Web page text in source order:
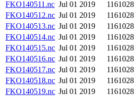
FKO140511.nc Jul 01 2019
1161028
FKO140512.nc Jul 01 2019
1161028
FKO140513.nc Jul 01 2019
1161028
FKO140514.nc Jul 01 2019
1161028
FKO140515.nc Jul 01 2019
1161028
FKO140516.nc Jul 01 2019
1161028
FKO140517.nc Jul 01 2019
1161028
FKO140518.nc Jul 01 2019
1161028
FKO140519.nc Jul 01 2019
1161028